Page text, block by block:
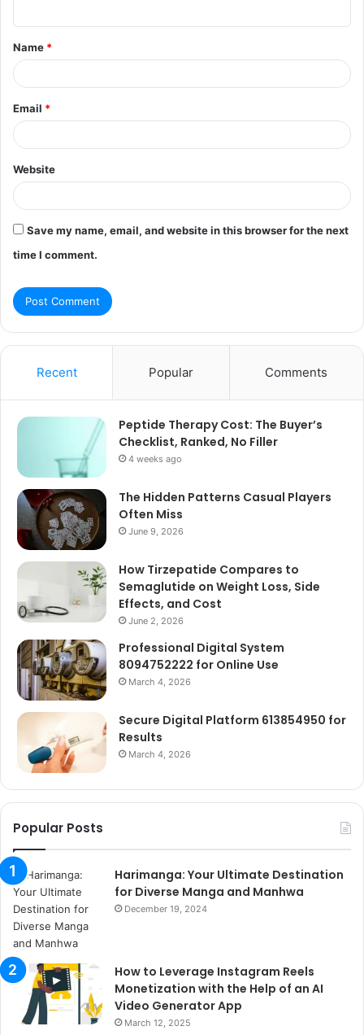
t
*
Name *
Email *
Website
Save my name, email, and website in this browser for the next
time I comment.
Recent Popular Comments
Peptide Therapy Cost: The Buyer’s
Checklist, Ranked, No Filler
4 weeks ago
The Hidden Patterns Casual Players
Often Miss
June 9, 2026
How Tirzepatide Compares to
Semaglutide on Weight Loss, Side
Effects, and Cost
June 2, 2026
Professional Digital System
8094752222 for Online Use
March 4, 2026
Secure Digital Platform 613854950 for
Results
March 4, 2026
Popular Posts
Harimanga: Your Ultimate Destination
for Diverse Manga and Manhwa
December 19, 2024
How to Leverage Instagram Reels
Monetization with the Help of an AI
Video Generator App
March 12, 2025